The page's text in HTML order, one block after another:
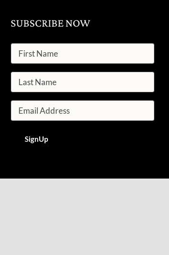
SUBSCRIBE NOW